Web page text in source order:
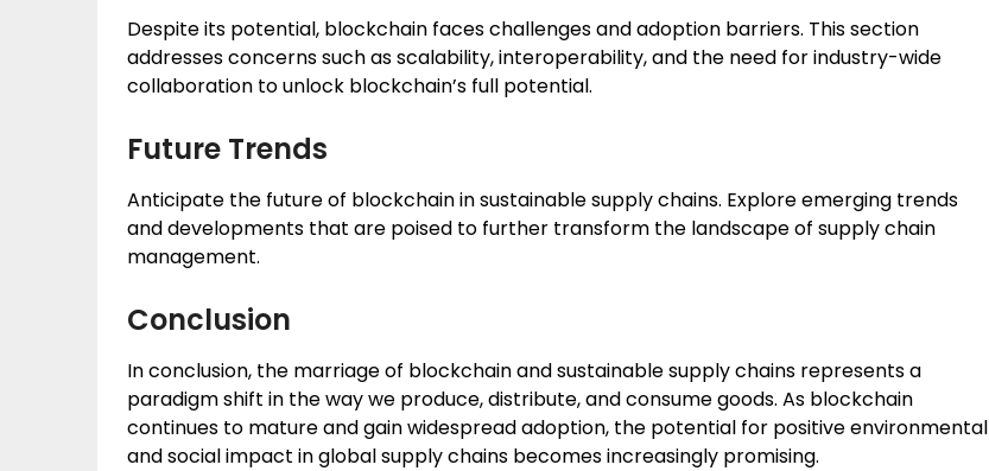
Despite its potential, blockchain faces challenges and adoption barriers. This section
addresses concerns such as scalability, interoperability, and the need for industry-wide
collaboration to unlock blockchain’s full potential.
Future Trends
Anticipate the future of blockchain in sustainable supply chains. Explore emerging trends
and developments that are poised to further transform the landscape of supply chain
management.
Conclusion
In conclusion, the marriage of blockchain and sustainable supply chains represents a
paradigm shift in the way we produce, distribute, and consume goods. As blockchain
continues to mature and gain widespread adoption, the potential for positive environmental
and social impact in global supply chains becomes increasingly promising.